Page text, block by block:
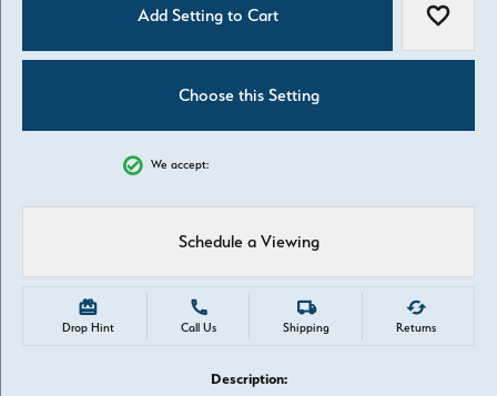
Add Setting to Cart Add to
Choose this Setting
We accept:
Schedule a Viewing
Drop Hint Call Us Shipping Returns
Description: